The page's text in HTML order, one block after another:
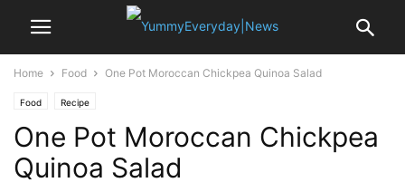
Home Food One Pot Moroccan Chickpea Quinoa Salad
Food Recipe
One Pot Moroccan Chickpea
Quinoa Salad